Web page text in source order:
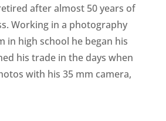
after almost 50 years of
Working in a photography
in high school he began his
his trade in the days when
with his 35 mm camera,